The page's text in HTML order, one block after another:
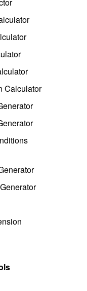
Calculator